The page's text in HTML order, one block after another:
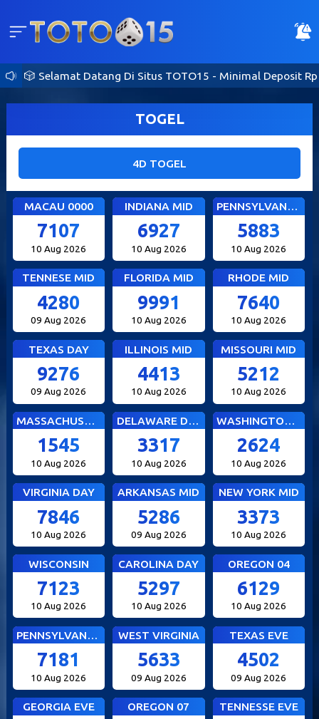
🎲 Selamat Datang Di Situs TOTO15 - Minimal Deposit Rp
TOGEL
4D TOGEL
MACAU 0000
7107
10 Aug 2026
INDIANA MID
6927
10 Aug 2026
PENNSYLVANIA DAY
5883
10 Aug 2026
TENNESE MID
4280
09 Aug 2026
FLORIDA MID
9991
10 Aug 2026
RHODE MID
7640
10 Aug 2026
TEXAS DAY
9276
09 Aug 2026
ILLINOIS MID
4413
10 Aug 2026
MISSOURI MID
5212
10 Aug 2026
MASSACHUSETTS MID
1545
10 Aug 2026
DELAWARE DAY
3317
10 Aug 2026
WASHINGTON DC MID
2624
10 Aug 2026
VIRGINIA DAY
7846
10 Aug 2026
ARKANSAS MID
5286
09 Aug 2026
NEW YORK MID
3373
10 Aug 2026
WISCONSIN
7123
10 Aug 2026
CAROLINA DAY
5297
10 Aug 2026
OREGON 04
6129
10 Aug 2026
PENNSYLVANIA EVE
7181
10 Aug 2026
WEST VIRGINIA
5633
09 Aug 2026
TEXAS EVE
4502
09 Aug 2026
GEORGIA EVE OREGON 07 TENNESSE EVE